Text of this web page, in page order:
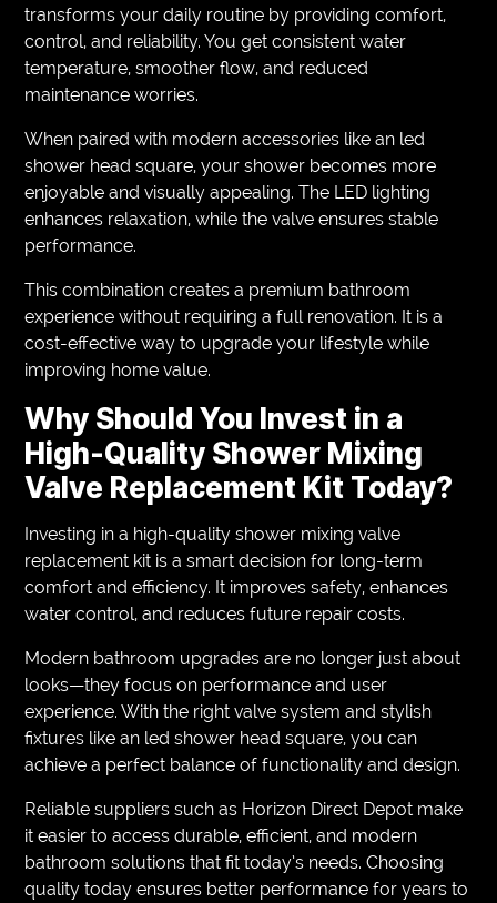
transforms your daily routine by providing comfort,
control, and reliability. You get consistent water
temperature, smoother flow, and reduced
maintenance worries.
When paired with modern accessories like an led
shower head square, your shower becomes more
enjoyable and visually appealing. The LED lighting
enhances relaxation, while the valve ensures stable
performance.
This combination creates a premium bathroom
experience without requiring a full renovation. It is a
cost-effective way to upgrade your lifestyle while
improving home value.
Why Should You Invest in a
High-Quality Shower Mixing
Valve Replacement Kit Today?
Investing in a high-quality shower mixing valve
replacement kit is a smart decision for long-term
comfort and efficiency. It improves safety, enhances
water control, and reduces future repair costs.
Modern bathroom upgrades are no longer just about
looks—they focus on performance and user
experience. With the right valve system and stylish
fixtures like an led shower head square, you can
achieve a perfect balance of functionality and design.
Reliable suppliers such as Horizon Direct Depot make
it easier to access durable, efficient, and modern
bathroom solutions that fit today’s needs. Choosing
quality today ensures better performance for years to